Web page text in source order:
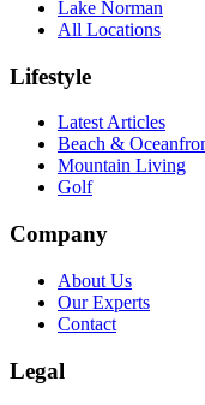
Lake Norman
All Locations
Lifestyle
Latest Articles
Beach &
Mountain Living
Golf
Company
About Us
Our Experts
Contact
Legal